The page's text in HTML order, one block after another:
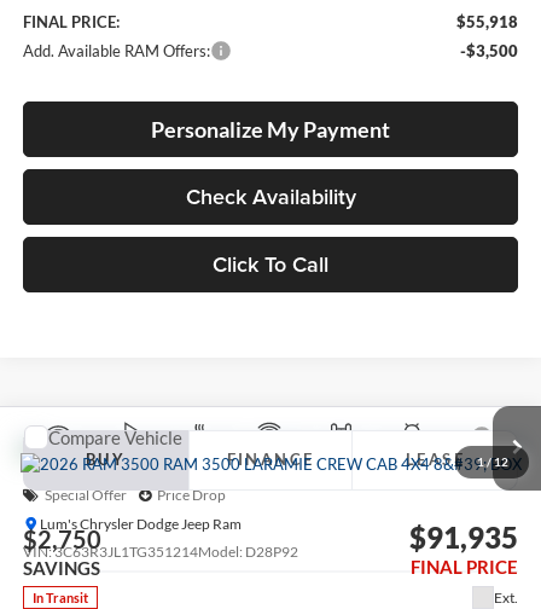
FINAL PRICE:
$55,918
Add. Available RAM Offers:
-$3,500
Personalize My Payment
Check Availability
Click To Call
1 /12
2026RAM 3500LARAMIE CREW CAB 4X4 8'
BOX
Special Offer
Price Drop
Lum's Chrysler Dodge Jeep Ram
VIN:3C63R3JL1TG351214Model: D28P92
In Transit Ext.
BUY FINANCE LEASE
$2,750
SAVINGS
$91,935
FINAL PRICE
Compare Vehicle